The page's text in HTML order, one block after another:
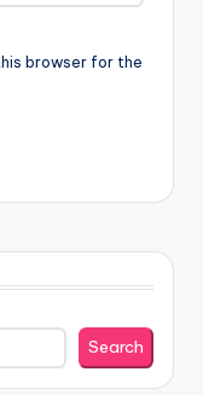
browser for the
Search